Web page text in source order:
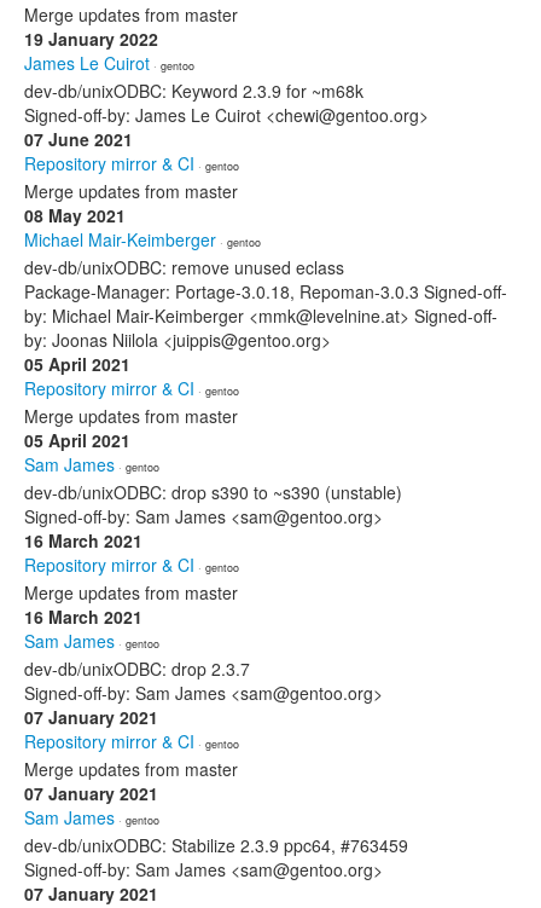
Merge updates from master
19 January 2022
James Le Cuirot · gentoo
dev-db/unixODBC: Keyword 2.3.9 for ~m68k
Signed-off-by: James Le Cuirot <chewi@gentoo.org>
07 June 2021
Repository mirror & CI · gentoo
Merge updates from master
08 May 2021
Michael Mair-Keimberger · gentoo
dev-db/unixODBC: remove unused eclass
Package-Manager: Portage-3.0.18, Repoman-3.0.3 Signed-off-
by: Michael Mair-Keimberger <mmk@levelnine.at> Signed-off-
by: Joonas Niilola <juippis@gentoo.org>
05 April 2021
Repository mirror & CI · gentoo
Merge updates from master
05 April 2021
Sam James · gentoo
dev-db/unixODBC: drop s390 to ~s390 (unstable)
Signed-off-by: Sam James <sam@gentoo.org>
16 March 2021
Repository mirror & CI · gentoo
Merge updates from master
16 March 2021
Sam James · gentoo
dev-db/unixODBC: drop 2.3.7
Signed-off-by: Sam James <sam@gentoo.org>
07 January 2021
Repository mirror & CI · gentoo
Merge updates from master
07 January 2021
Sam James · gentoo
dev-db/unixODBC: Stabilize 2.3.9 ppc64, #763459
Signed-off-by: Sam James <sam@gentoo.org>
07 January 2021